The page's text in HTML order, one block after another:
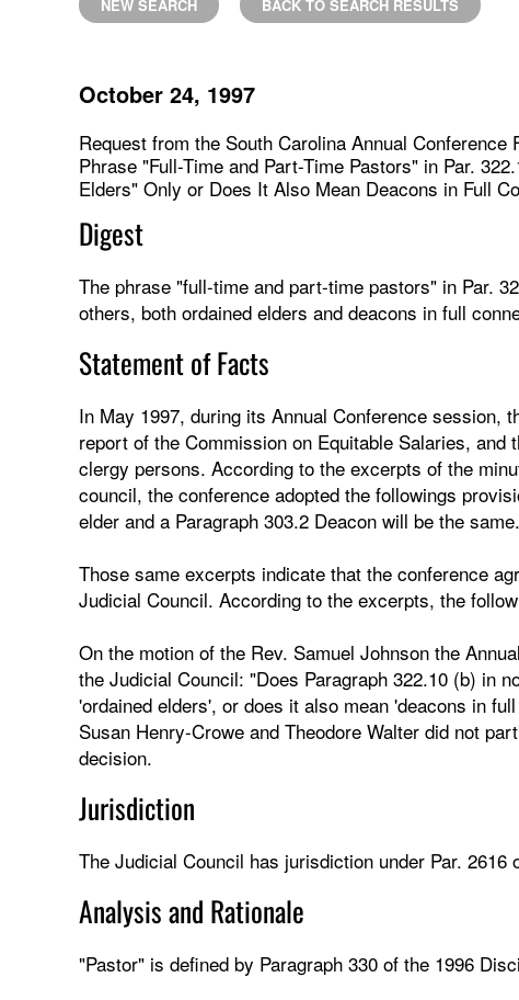
NEW SEARCH BACK TO SEARCH RESULTS
October 24, 1997
Request from the South Carolina Annual
Phrase "Full-Time and Part-Time Pastors" in Par.
Elders" Only or Does It Also Mean Deacons in Full
Digest
The phrase "full-time and part-time pastors" in Par.
others, both ordained elders and deacons in full
Statement of Facts
In May 1997, during its Annual Conference session,
report of the Commission on Equitable Salaries,
clergy persons. According to the excerpts of the
council, the conference adopted the followings
elder and a Paragraph 303.2 Deacon will be the
Those same excerpts indicate that the conference
Judicial Council. According to the excerpts, the
On the motion of the Rev. Samuel Johnson the
the Judicial Council: "Does Paragraph 322.10 (b) in
'ordained elders', or does it also mean 'deacons in
Susan Henry-Crowe and Theodore Walter did not
decision.
Jurisdiction
The Judicial Council has jurisdiction under Par. 2616
Analysis and Rationale
"Pastor" is defined by Paragraph 330 of the 1996